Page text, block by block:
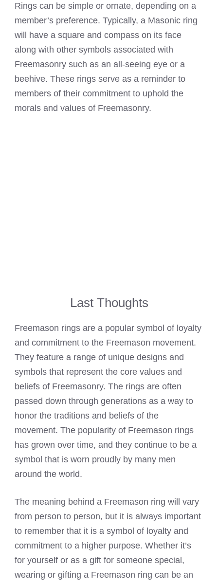
Rings can be simple or ornate, depending on a
member’s preference. Typically, a Masonic ring
will have a square and compass on its face
along with other symbols associated with
Freemasonry such as an all-seeing eye or a
beehive. These rings serve as a reminder to
members of their commitment to uphold the
morals and values of Freemasonry.
Last Thoughts
Freemason rings are a popular symbol of loyalty
and commitment to the Freemason movement.
They feature a range of unique designs and
symbols that represent the core values and
beliefs of Freemasonry. The rings are often
passed down through generations as a way to
honor the traditions and beliefs of the
movement. The popularity of Freemason rings
has grown over time, and they continue to be a
symbol that is worn proudly by many men
around the world.
The meaning behind a Freemason ring will vary
from person to person, but it is always important
to remember that it is a symbol of loyalty and
commitment to a higher purpose. Whether it’s
for yourself or as a gift for someone special,
wearing or gifting a Freemason ring can be an